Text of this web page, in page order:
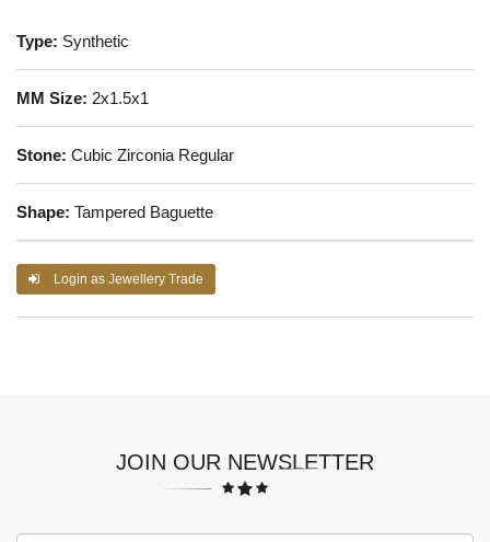
Type: Synthetic
MM Size: 2x1.5x1
Stone: Cubic Zirconia Regular
Shape: Tampered Baguette
Login as Jewellery Trade
JOIN OUR NEWSLETTER